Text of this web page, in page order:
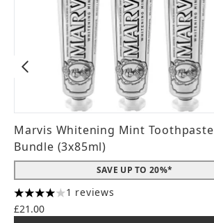
Marvis Whitening Mint Toothpaste
Bundle (3x85ml)
SAVE UP TO 20%*
4 stars out of a maximum of 5
1 reviews
£21.00